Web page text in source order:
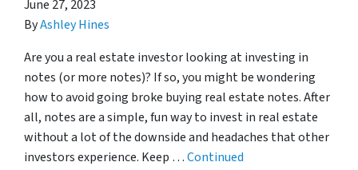
June 27, 2023
ByAshley Hines
Are you a real estate investor looking at investing in
notes (or more notes)? If so, you might be wondering
how to avoid going broke buying real estate notes. After
all, notes are a simple, fun way to invest in real estate
without a lot of the downside and headaches that other
investors experience. Keep …Continued